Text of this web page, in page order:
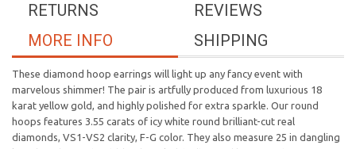
REVIEWS
RETURNS
SHIPPING
MORE INFO
These diamond hoop earrings will light up any fancy event with
marvelous shimmer! The pair is artfully produced from luxurious 18
karat yellow gold, and highly polished for extra sparkle. Our round
hoops features 3.55 carats of icy white round brilliant-cut real
diamonds, VS1-VS2 clarity, F-G color. They also measure 25 in dangling